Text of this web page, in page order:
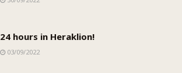
24 hours in Heraklion!
03/09/2022